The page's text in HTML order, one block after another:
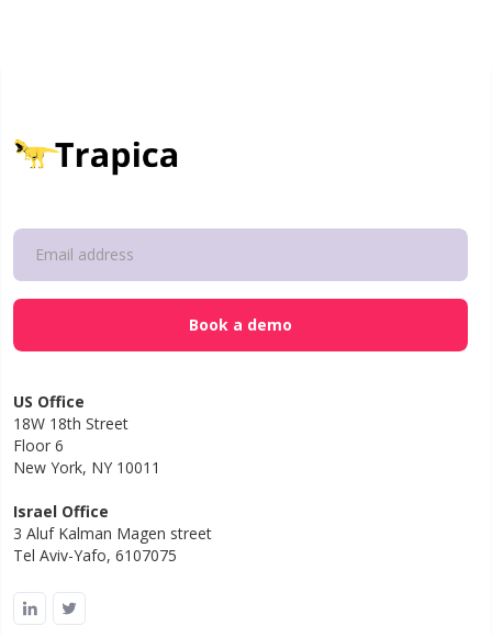
US Office
18W 18th Street
Floor 6
New York, NY 10011
Israel Office
3 Aluf Kalman Magen street
Tel Aviv-Yafo, 6107075